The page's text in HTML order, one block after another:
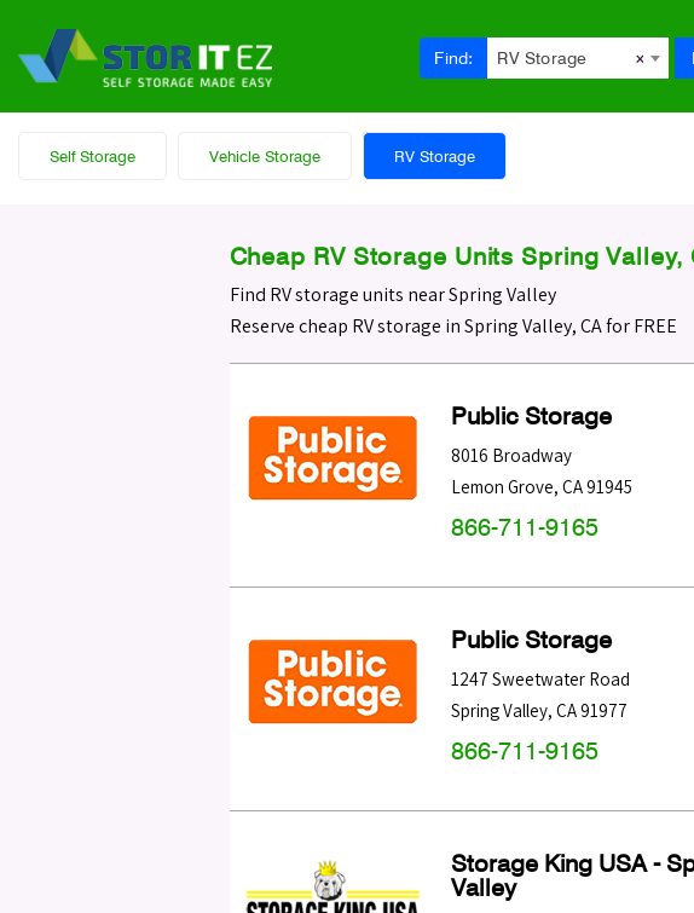
Find: ×
RV Storage
Self Storage Vehicle Storage RV Storage
Cheap RV Storage Units Spring Valley,
Find RV storage units near Spring Valley
Reserve cheap RV storage in Spring Valley, CA for FREE
Public Storage
8016 Broadway
Lemon Grove, CA91945
866-711-9165
Public Storage
1247 Sweetwater Road
Spring Valley, CA91977
866-711-9165
Storage King USA -
Valley